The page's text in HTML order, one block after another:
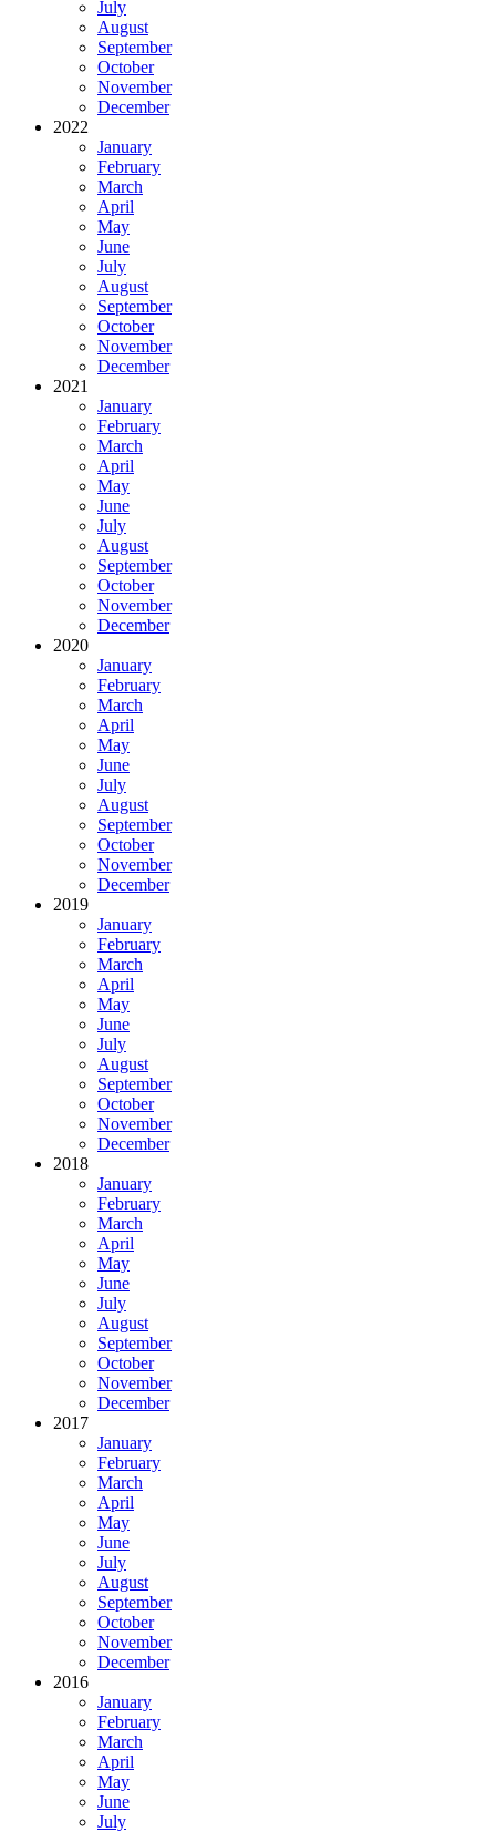
July
August
September
October
November
December
2022
January
February
March
April
May
June
July
August
September
October
November
December
2021
January
February
March
April
May
June
July
August
September
October
November
December
2020
January
February
March
April
May
June
July
August
September
October
November
December
2019
January
February
March
April
May
June
July
August
September
October
November
December
2018
January
February
March
April
May
June
July
August
September
October
November
December
2017
January
February
March
April
May
June
July
August
September
October
November
December
2016
January
February
March
April
May
June
July